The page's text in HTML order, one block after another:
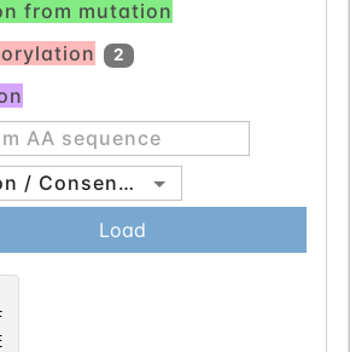
from mutation
2
Sequon / Consensus
Load